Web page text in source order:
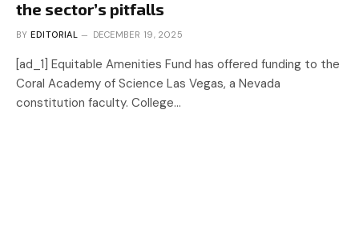
the sector’s pitfalls
BY EDITORIAL DECEMBER 19, 2025
[ad_1] Equitable Amenities Fund has offered funding to the
Coral Academy of Science Las Vegas, a Nevada
constitution faculty. College…